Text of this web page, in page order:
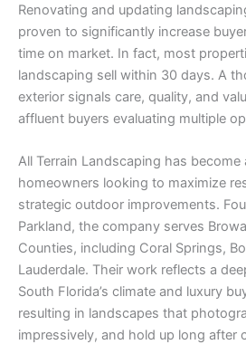
Renovating and updating
proven to significantly increase
time on market. In fact, most
landscaping sell within 30 days. A
exterior signals care, quality, and
affluent buyers evaluating multiple
All Terrain Landscaping has
homeowners looking to maximize
strategic outdoor improvements.
Parkland, the company serves
Counties, including Coral Springs,
Lauderdale. Their work reflects a
South Florida’s climate and luxury
resulting in landscapes that
impressively, and hold up long after